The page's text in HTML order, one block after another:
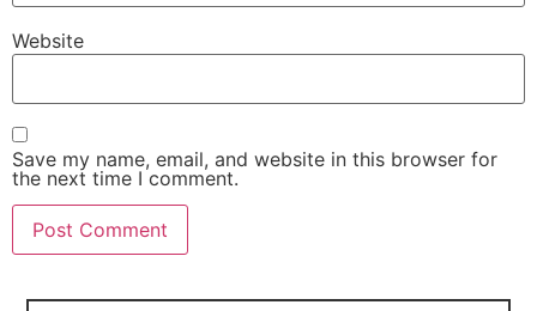
Website
Save my name, email, and website in this browser for
the next time I comment.